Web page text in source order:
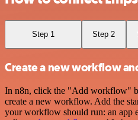
Step 1 Step 2
Create a new workflow
In n8n, click the "Add workflow"
create a new workflow. Add the
your workflow should run: an app